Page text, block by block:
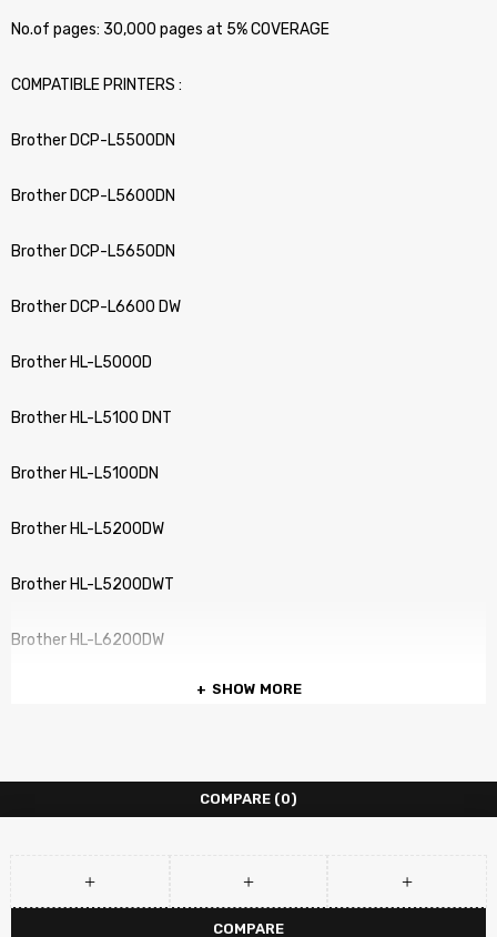
No.of pages: 30,000 pages at 5% COVERAGE
COMPATIBLE PRINTERS :
Brother DCP-L5500DN
Brother DCP-L5600DN
Brother DCP-L5650DN
Brother DCP-L6600 DW
Brother HL-L5000D
Brother HL-L5100 DNT
Brother HL-L5100DN
Brother HL-L5200DW
Brother HL-L5200DWT
Brother HL-L6200DW
SHOW MORE
COMPARE (0)
COMPARE